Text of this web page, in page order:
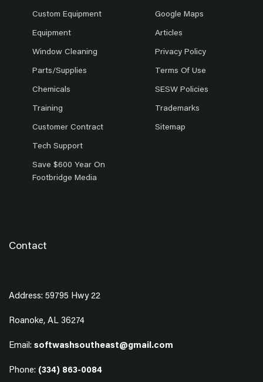
Custom Equipment
Equipment
Window Cleaning
Parts/Supplies
Chemicals
Training
Customer Contract
Tech Support
Save $600 Year On
Footbridge Media
Google Maps
Articles
Privacy Policy
Terms Of Use
SESW Policies
Trademarks
Sitemap
Contact
Address: 59795 Hwy 22
Roanoke, AL 36274
Email: softwashsoutheast@gmail.com
Phone: (334) 863-0084